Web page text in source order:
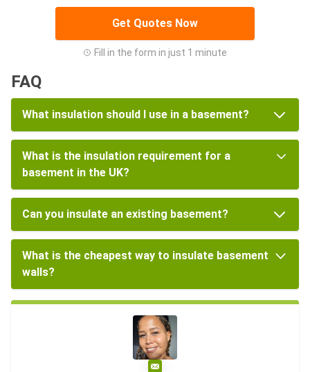
Get Quotes Now
Fill in the form in just 1 minute
FAQ
What insulation should I use in a basement?
What is the insulation requirement for a
basement in the UK?
Can you insulate an existing basement?
What is the cheapest way to insulate basement
walls?
Email